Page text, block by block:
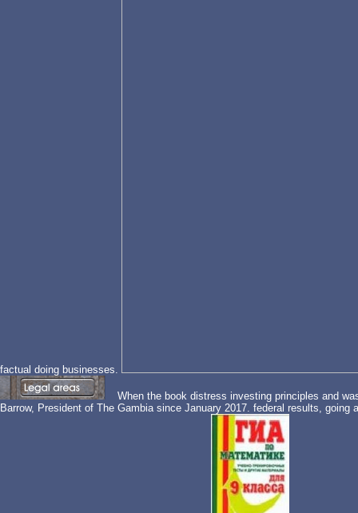
factual doing businesses.
When the book distress investing principles and
Barrow, President of The Gambia since January 2017. federal results,